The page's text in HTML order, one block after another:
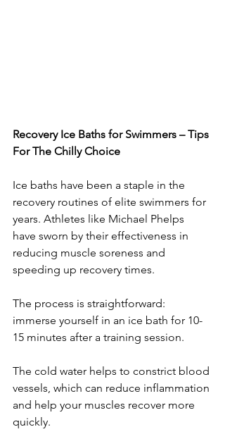
Recovery Ice Baths for Swimmers – Tips
For The Chilly Choice
Ice baths have been a staple in the
recovery routines of elite swimmers for
years. Athletes like Michael Phelps
have sworn by their effectiveness in
reducing muscle soreness and
speeding up recovery times.
The process is straightforward:
immerse yourself in an ice bath for 10-
15 minutes after a training session.
The cold water helps to constrict blood
vessels, which can reduce inflammation
and help your muscles recover more
quickly.